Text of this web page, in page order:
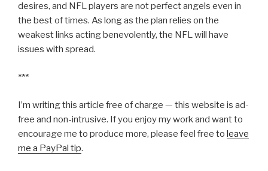
desires, and NFL players are not perfect angels even in
the best of times. As long as the plan relies on the
weakest links acting benevolently, the NFL will have
issues with spread.
***
I’m writing this article free of charge — this website is ad-
free and non-intrusive. If you enjoy my work and want to
encourage me to produce more, please feel free to leave
me a PayPal tip.